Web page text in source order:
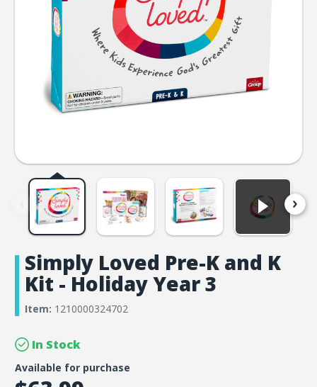
Simply Loved Pre-K and K
Kit - Holiday Year 3
Item: 1210000324702
In Stock
Available for purchase